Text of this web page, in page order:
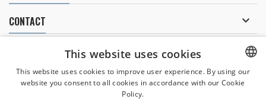
CONTACT 
NEWSLETTER
CZECH
This website uses cookies
This website uses cookies to improve user experience. By using our
website you consent to all cookies in accordance with our Cookie
Policy.